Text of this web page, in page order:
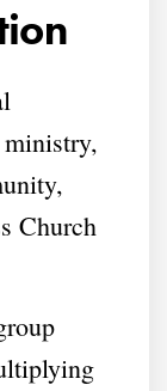
Church